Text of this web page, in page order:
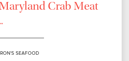
Crab Meat
SEAFOOD